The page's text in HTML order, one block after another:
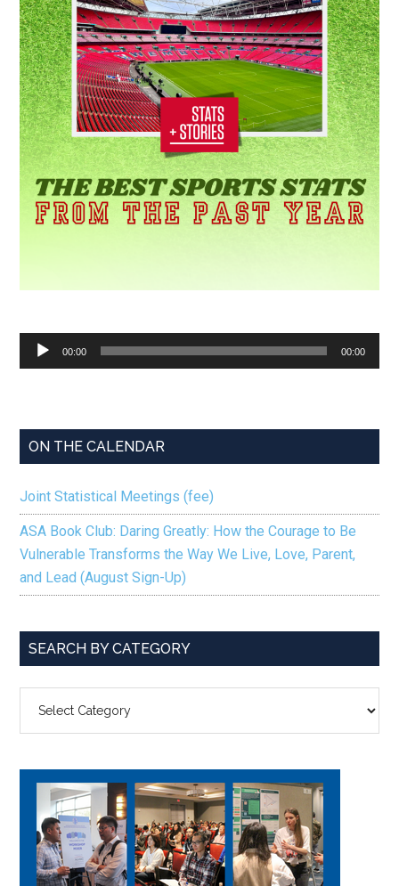
Audio
Player
00:00 00:00
ON THE CALENDAR
Joint Statistical Meetings (fee)
ASA Book Club: Daring Greatly: How the Courage to Be
Vulnerable Transforms the Way We Live, Love, Parent,
and Lead (August Sign-Up)
SEARCH BY CATEGORY